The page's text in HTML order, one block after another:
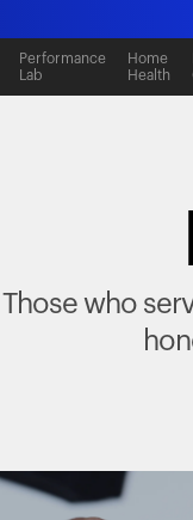
Performance
Lab
Home
Health
Those who